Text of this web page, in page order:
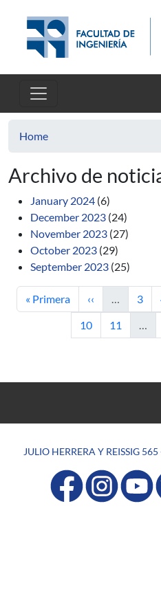
Home
Archivo de
January 2024 (6)
December 2023 (24)
November 2023 (27)
October 2023 (29)
September 2023 (25)
First page
« Primera Previous page
‹‹ … Page
3
Page
10 Page
11 …
JULIO HERRERA Y REISSIG